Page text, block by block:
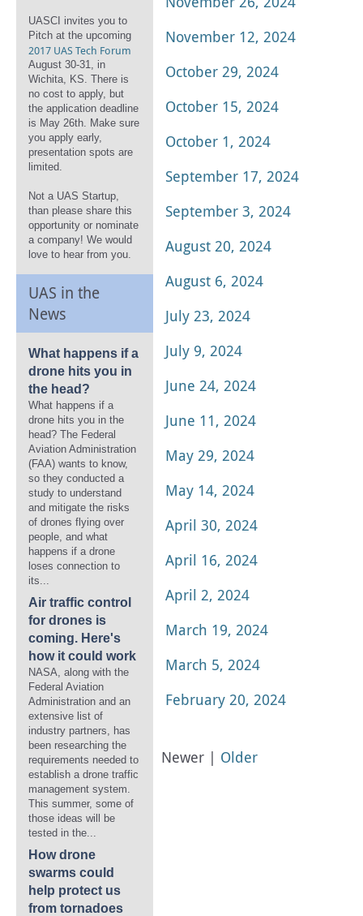
UASCI invites you to
Pitch at the upcoming
2017 UAS Tech Forum
August 30-31, in
Wichita, KS. There is
no cost to apply, but
the application deadline
is May 26th. Make sure
you apply early,
presentation spots are
limited.
Not a UAS Startup,
than please share this
opportunity or nominate
a company! We would
love to hear from you.
UAS in the
News
What happens if a
drone hits you in
the head?
What happens if a
drone hits you in the
head? The Federal
Aviation Administration
(FAA) wants to know,
so they conducted a
study to understand
and mitigate the risks
of drones flying over
people, and what
happens if a drone
loses connection to
its...
Air traffic control
for drones is
coming. Here's
how it could work
NASA, along with the
Federal Aviation
Administration and an
extensive list of
industry partners, has
been researching the
requirements needed to
establish a drone traffic
management system.
This summer, some of
those ideas will be
tested in the...
How drone
swarms could
help protect us
from tornadoes
November 12, 2024
October 29, 2024
October 15, 2024
October 1, 2024
September 17, 2024
September 3, 2024
August 20, 2024
August 6, 2024
July 23, 2024
July 9, 2024
June 24, 2024
June 11, 2024
May 29, 2024
May 14, 2024
April 30, 2024
April 16, 2024
April 2, 2024
March 19, 2024
March 5, 2024
February 20, 2024
Newer | Older